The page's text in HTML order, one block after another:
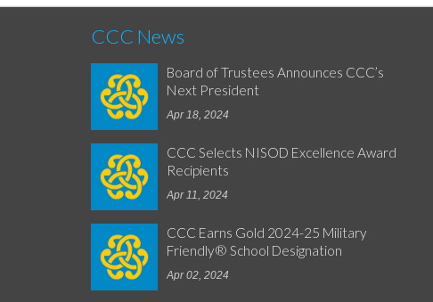
CCC News
Board of Trustees Announces CCC’s
Next President
Apr 18, 2024
CCC Selects NISOD Excellence Award
Recipients
Apr 11, 2024
CCC Earns Gold 2024-25 Military
Friendly® School Designation
Apr 02, 2024